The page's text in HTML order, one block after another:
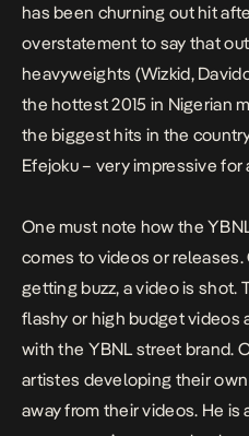
has been churning out hit
overstatement to say that
heavyweights (Wizkid,
the hottest 2015 in Nigerian
the biggest hits in the
Efejoku– very impressive for
One must note how the
comes to videos or
getting buzz, a video is shot.
flashy or high budget videos
with the YBNL street brand.
artistes developing their
away from their videos. He